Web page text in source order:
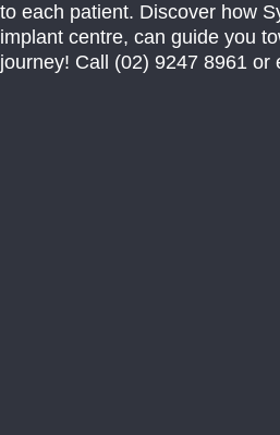
to each patient. Discover how
implant centre, can guide you
journey! Call (02) 9247 8961